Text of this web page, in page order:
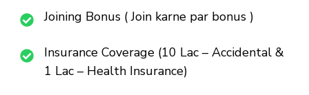
Joining Bonus ( Join karne par bonus )
Insurance Coverage (10 Lac – Accidental &
1 Lac – Health Insurance)